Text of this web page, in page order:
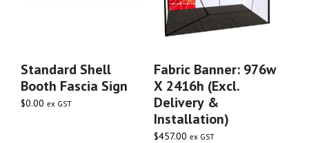
Standard Shell
Booth Fascia Sign
$0.00 ex GST
Fabric Banner: 976w
X 2416h (excl.
Delivery &
Installation)
$457.00 ex GST